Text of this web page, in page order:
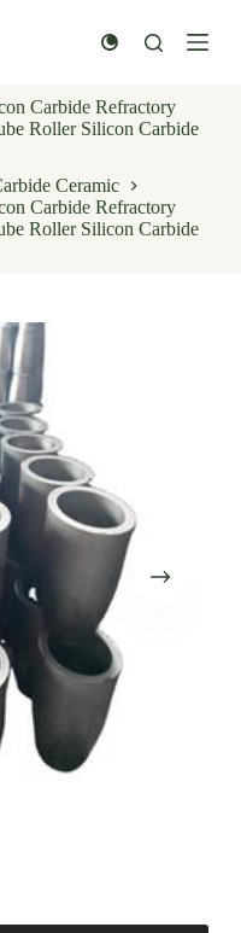
Carbide Refractory
Roller Silicon Carbide
Ceramic
Carbide Refractory
Roller Silicon Carbide